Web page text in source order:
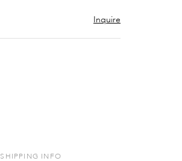
Inquire
SHIPPING INFO